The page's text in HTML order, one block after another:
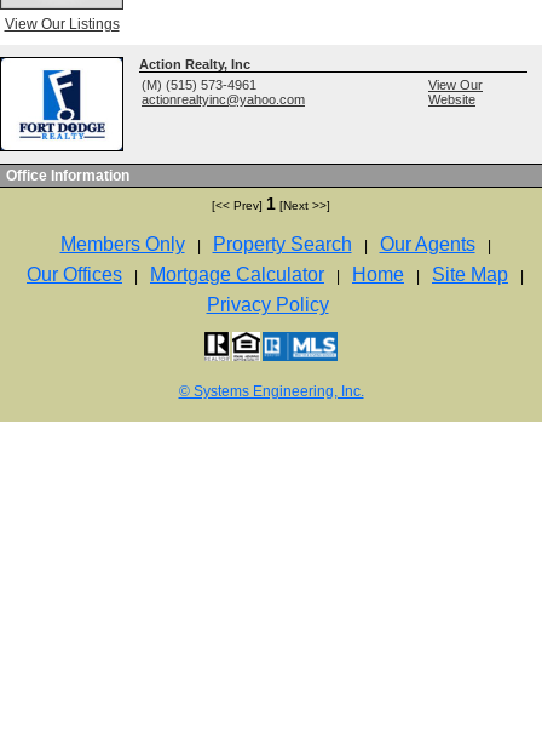
View Our Listings
Action Realty, Inc
(M) (515) 573-4961
actionrealtyinc@yahoo.com
View Our
Website
Office Information
[<< Prev] 1 [Next >>]
Members Only Property Search Our Agents
Our Offices Mortgage Calculator Home Site Map
Privacy Policy
© Systems Engineering, Inc.